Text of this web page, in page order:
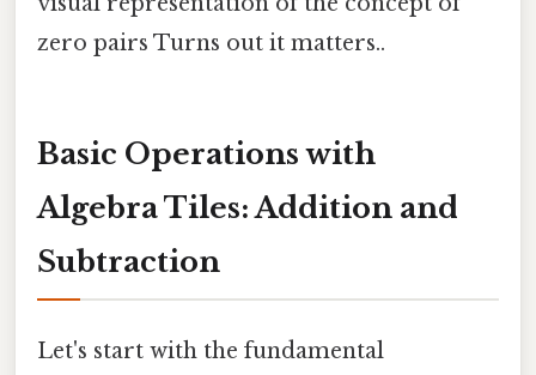
zero pairs Turns out it matters..
Basic Operations with
Algebra Tiles: Addition and
Subtraction
Let's start with the fundamental